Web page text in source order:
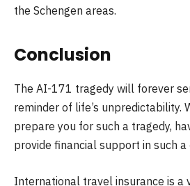
the Schengen areas.
Conclusion
The AI-171 tragedy will forever
reminder of life’s unpredictability.
prepare you for such a tragedy,
provide financial support in such a
International travel insurance is a